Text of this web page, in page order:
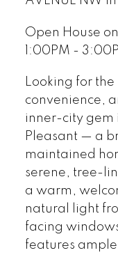
Open House
1:00PM -
Looking for
convenience,
inner-city gem
Pleasant — a
maintained
serene, tree-
a warm,
natural light
facing
features ample